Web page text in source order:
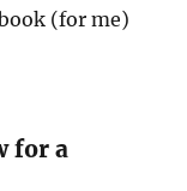
(for me)
for a